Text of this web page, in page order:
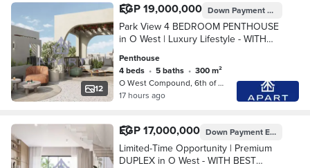
12
EGP 19,000,000 Down PaymentEGP
Park View 4 BEDROOM PENTHOUSE
in O West | Luxury Lifestyle - WITH
Penthouse
4 beds • 5 baths •
300 m²
O West Compound, 6th of October
17 hours ago
EGP 17,000,000 Down PaymentEGP 850,000
Limited-Time Opportunity | Premium
DUPLEX in O West - WITH BEST